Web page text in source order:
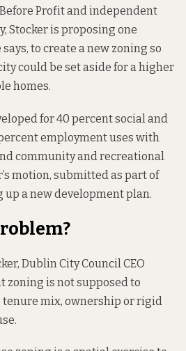
Profit and independent
Stocker is proposing one
to create a new zoning so
could be set aside for a higher
homes.
for 40 percent social and
employment uses with
community and recreational
motion, submitted as part of
up a new development plan.
Dublin City Council CEO
zoning is not supposed to
mix, ownership or rigid